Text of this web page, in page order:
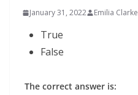
January 31, 2022 Emilia Clarke
True
False
The correct answer is: